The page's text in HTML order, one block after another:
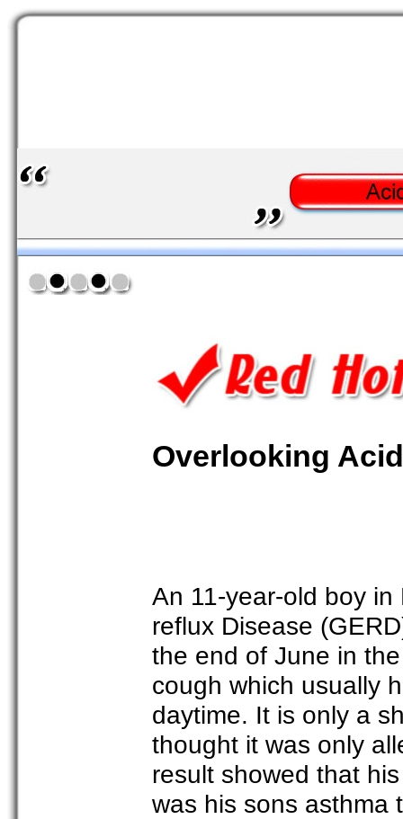
Overlooking
An 11-year-old boy
reflux Disease
the end of June in
cough which usually
daytime. It is only a
thought it was only
result showed that
was his sons asthma